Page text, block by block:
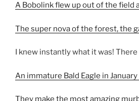
A Bobolink flew up out of the field
The super nova of the forest, the
I knew instantly what it was!
An immature Bald Eagle in